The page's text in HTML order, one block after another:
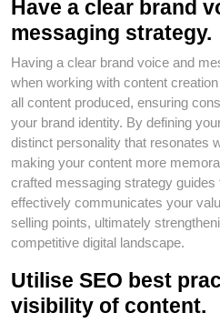
Have a clear brand
messaging strategy.
Having a clear brand voice and
when working with content
all content produced, ensuring
your brand identity. By defining
distinct personality that resonates
making your content more
crafted messaging strategy
effectively communicates your
selling points, ultimately
competitive digital landscape.
Utilise SEO best
visibility of content.